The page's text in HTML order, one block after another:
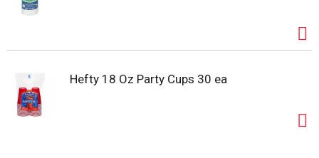
Hefty 18 Oz Party Cups 30 ea